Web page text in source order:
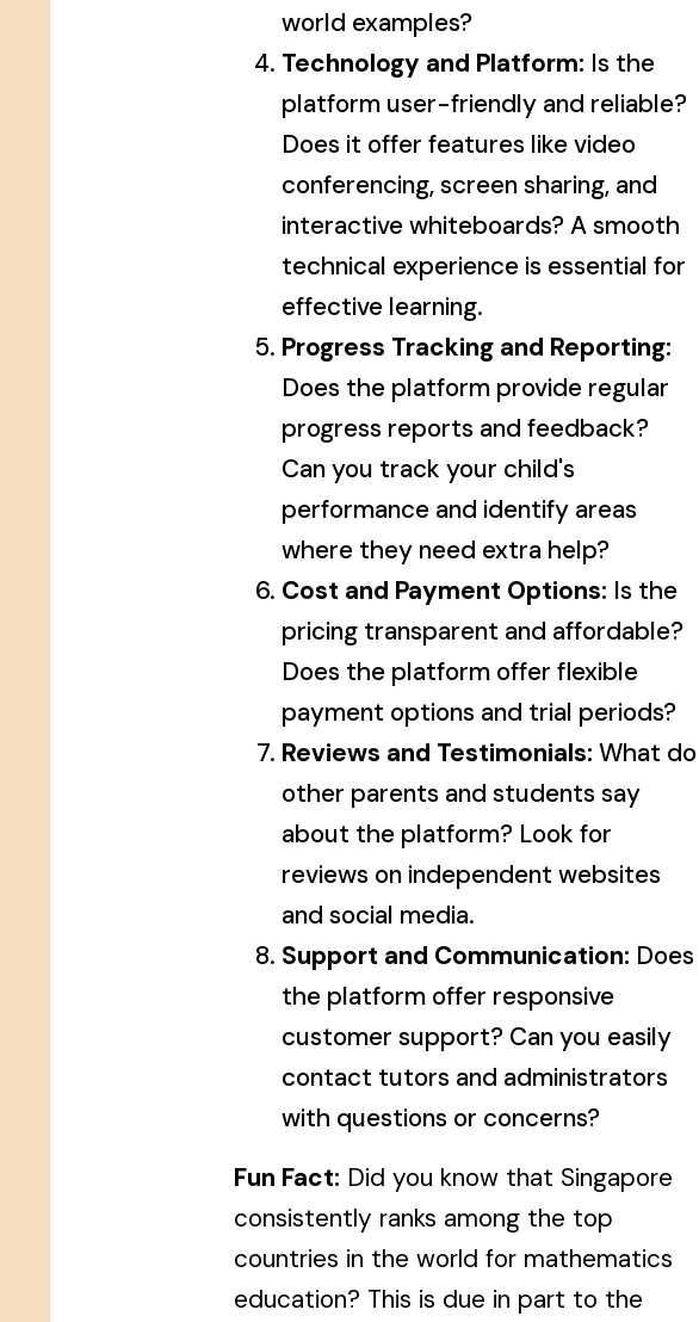
world examples?
Technology and Platform: Is the
platform user-friendly and reliable?
Does it offer features like video
conferencing, screen sharing, and
interactive whiteboards? A smooth
technical experience is essential for
effective learning.
Progress Tracking and Reporting:
Does the platform provide regular
progress reports and feedback?
Can you track your child's
performance and identify areas
where they need extra help?
Cost and Payment Options: Is the
pricing transparent and affordable?
Does the platform offer flexible
payment options and trial periods?
Reviews and Testimonials: What do
other parents and students say
about the platform? Look for
reviews on independent websites
and social media.
Support and Communication: Does
the platform offer responsive
customer support? Can you easily
contact tutors and administrators
with questions or concerns?
Fun Fact: Did you know that Singapore
consistently ranks among the top
countries in the world for mathematics
education? This is due in part to the